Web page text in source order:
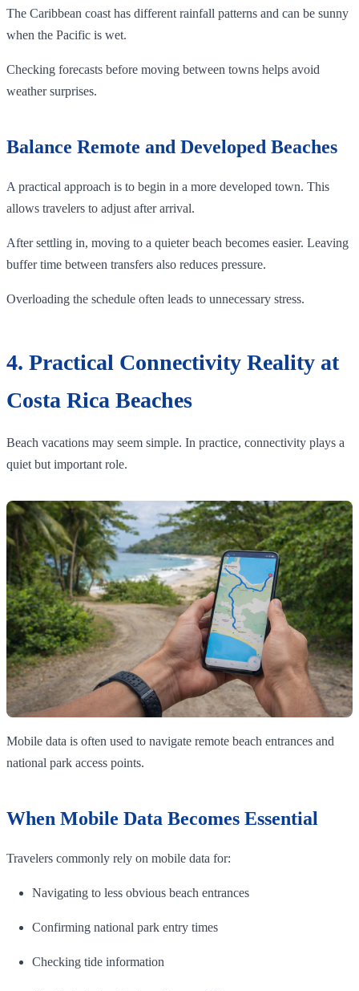
The Caribbean coast has different rainfall patterns and can be sunny
when the Pacific is wet.
Checking forecasts before moving between towns helps avoid
weather surprises.
Balance Remote and Developed Beaches
A practical approach is to begin in a more developed town. This
allows travelers to adjust after arrival.
After settling in, moving to a quieter beach becomes easier. Leaving
buffer time between transfers also reduces pressure.
Overloading the schedule often leads to unnecessary stress.
4. Practical Connectivity Reality at
Costa Rica Beaches
Beach vacations may seem simple. In practice, connectivity plays a
quiet but important role.
Mobile data is often used to navigate remote beach entrances and
national park access points.
When Mobile Data Becomes Essential
Travelers commonly rely on mobile data for:
Navigating to less obvious beach entrances
Confirming national park entry times
Checking tide information